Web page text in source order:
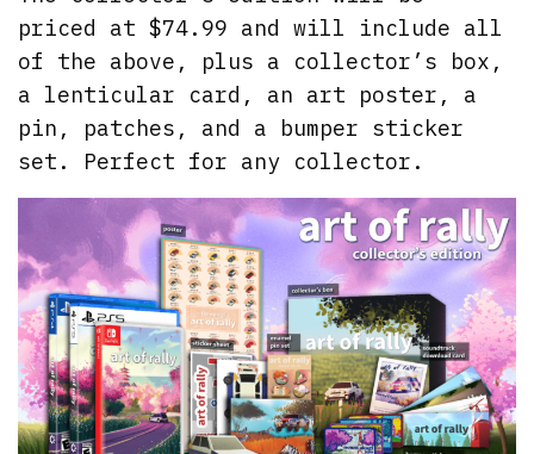
priced at $74.99 and will include all
of the above, plus a collector’s box,
a lenticular card, an art poster, a
pin, patches, and a bumper sticker
set. Perfect for any collector.